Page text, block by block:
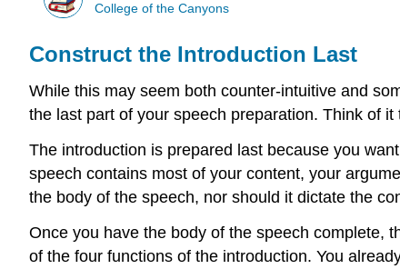
College of the Canyons
Construct the Introduction Last
While this may seem both counter-intuitive and
the last part of your speech preparation. Think of
The introduction is prepared last because you
speech contains most of your content, your
the body of the speech, nor should it dictate the
Once you have the body of the speech complete,
of the four functions of the introduction. You